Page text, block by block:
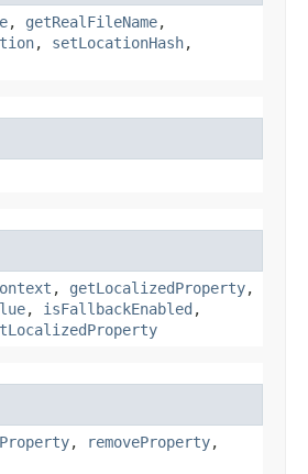
, getRealFileName,
, setLocationHash,
, getLocalizedProperty,
, isFallbackEnabled ,
, removeProperty,